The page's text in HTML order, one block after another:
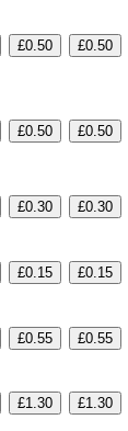
£0.50 £0.50
£0.50 £0.50
£0.30 £0.30
£0.15 £0.15
£0.55 £0.55
£1.30 £1.30